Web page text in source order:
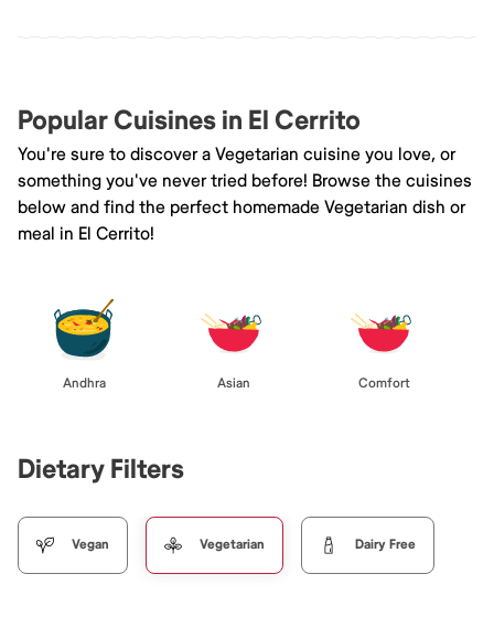
Popular Cuisines in El Cerrito
You're sure to discover a Vegetarian cuisine you love, or
something you've never tried before! Browse the cuisines
below and find the perfect homemade Vegetarian dish or
meal in El Cerrito!
Andhra Asian Comfort
Dietary Filters
Vegan Vegetarian Dairy Free